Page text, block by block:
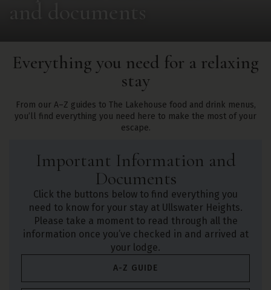
Everything you need for a relaxing
stay
From our A–Z guides to The Lakehouse food and drink menus,
you’ll find everything you need here to make the most of your
escape.
Important Information and
Documents
Click the buttons below to find everything you
need to know for your stay at Ullswater Heights.
Please take a moment to read through all the
information once you’ve checked in and arrived at
your lodge.
A-Z GUIDE